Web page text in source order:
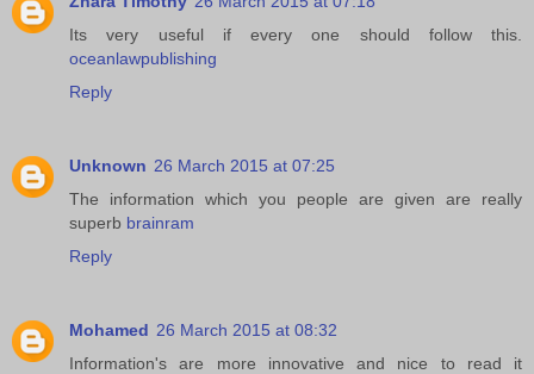
Its very useful if every one should follow this.
oceanlawpublishing
Reply
Unknown 26 March 2015 at 07:25
The information which you people are given are really
superb brainram
Reply
Mohamed 26 March 2015 at 08:32
Information's are more innovative and nice to read it